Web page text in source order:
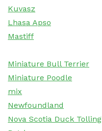
Kuvasz
Lhasa Apso
Mastiff
Miniature Bull Terrier
Miniature Poodle
mix
Newfoundland
Nova Scotia Duck Tolling